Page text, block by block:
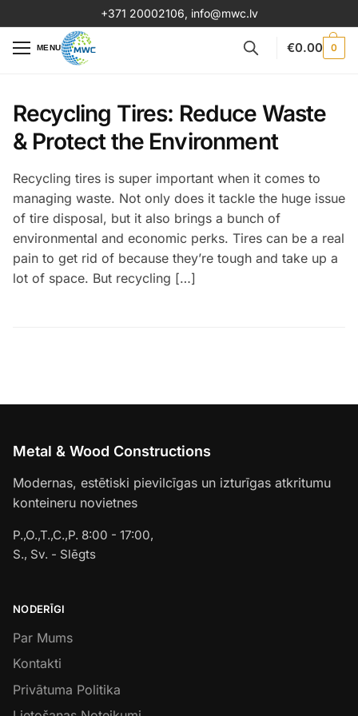
+371 20002106, info@mwc.lv
MENU €0.00 0
Recycling Tires: Reduce Waste
& Protect the Environment
Recycling tires is super important when it comes to
managing waste. Not only does it tackle the huge issue
of tire disposal, but it also brings a bunch of
environmental and economic perks. Tires can be a real
pain to get rid of because they’re tough and take up a
lot of space. But recycling […]
Metal & Wood Constructions
Modernas, estētiski pievilcīgas un izturīgas atkritumu
konteineru novietnes
P.,O.,T.,C.,P. 8:00 - 17:00,
S., Sv. - Slēgts
NODERĪGI
Par Mums
Kontakti
Privātuma Politika